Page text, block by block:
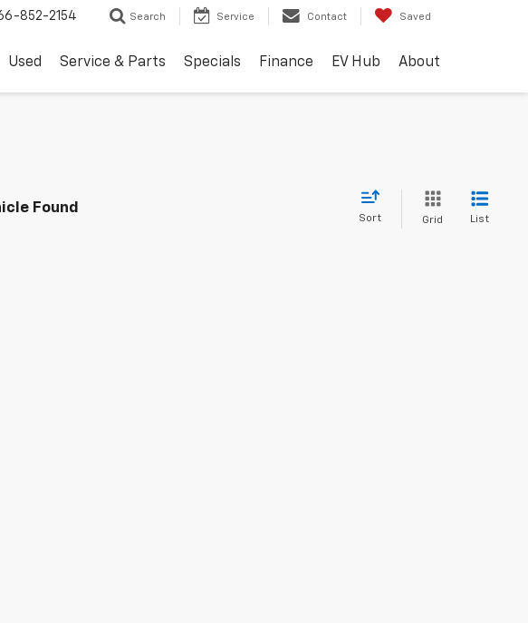
852-2154 Search Service Contact Saved
Used Service & Parts Specials Finance EV Hub About
Found
Sort Grid List